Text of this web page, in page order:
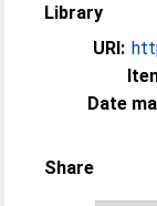
Library
URI:
Date
Share